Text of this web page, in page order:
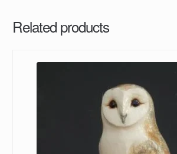
Related products